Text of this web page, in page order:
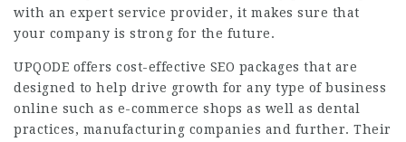
with an expert service provider, it makes sure that
your company is strong for the future.
UPQODE offers cost-effective SEO packages that are
designed to help drive growth for any type of business
online such as e-commerce shops as well as dental
practices, manufacturing companies and further. Their